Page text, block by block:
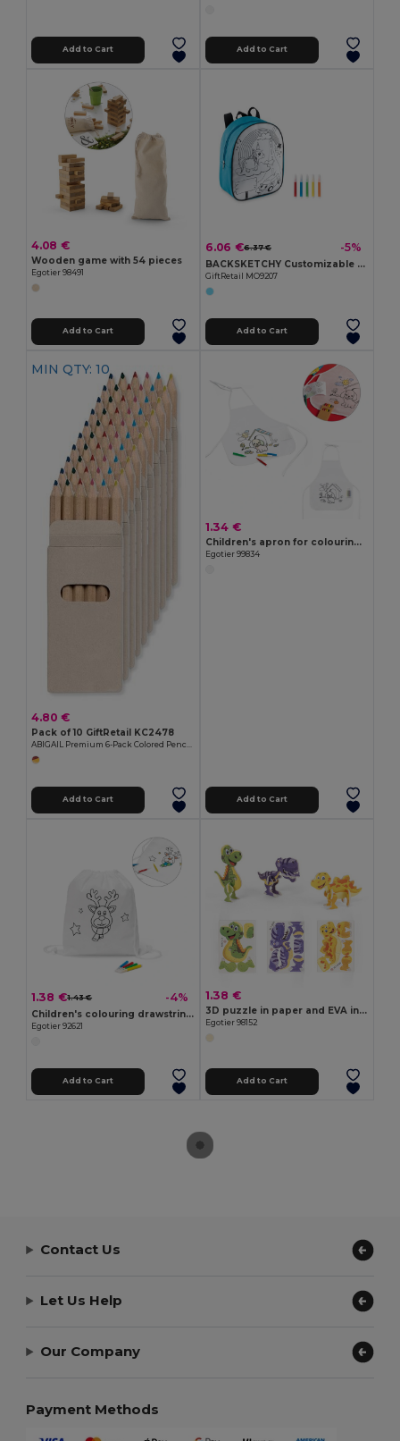
Add to Cart Add to Cart
4.08 €
Wooden game with 54 pieces
Egotier 98491
Add to Cart
6.06 €6.37 € -5%
BACKSKETCHY Customizable Polyester Backpack with Markers
GiftRetail MO9207
Add to Cart
MIN QTY: 10
4.80 €
Pack of 10 GiftRetail KC2478
Add to Cart
1.34 €
Children's apron for colouring in non-woven (80 g/m²)
Egotier 99834
Add to Cart
1.38 €1.43 € -4%
Children's colouring drawstring bag
Egotier 92621
Add to Cart
1.38 €
3D puzzle in paper and EVA in the shape of a dinosaur
Egotier 98152
Add to Cart
Contact Us
Let Us Help
Our Company
Payment Methods